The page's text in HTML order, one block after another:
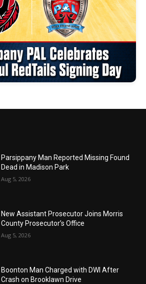
Parsippany Man Reported Missing Found
Dead in Madison Park
Aug 5, 2026
New Assistant Prosecutor Joins Morris
County Prosecutor’s Office
Aug 5, 2026
Boonton Man Charged with DWI After
Crash on Brooklawn Drive